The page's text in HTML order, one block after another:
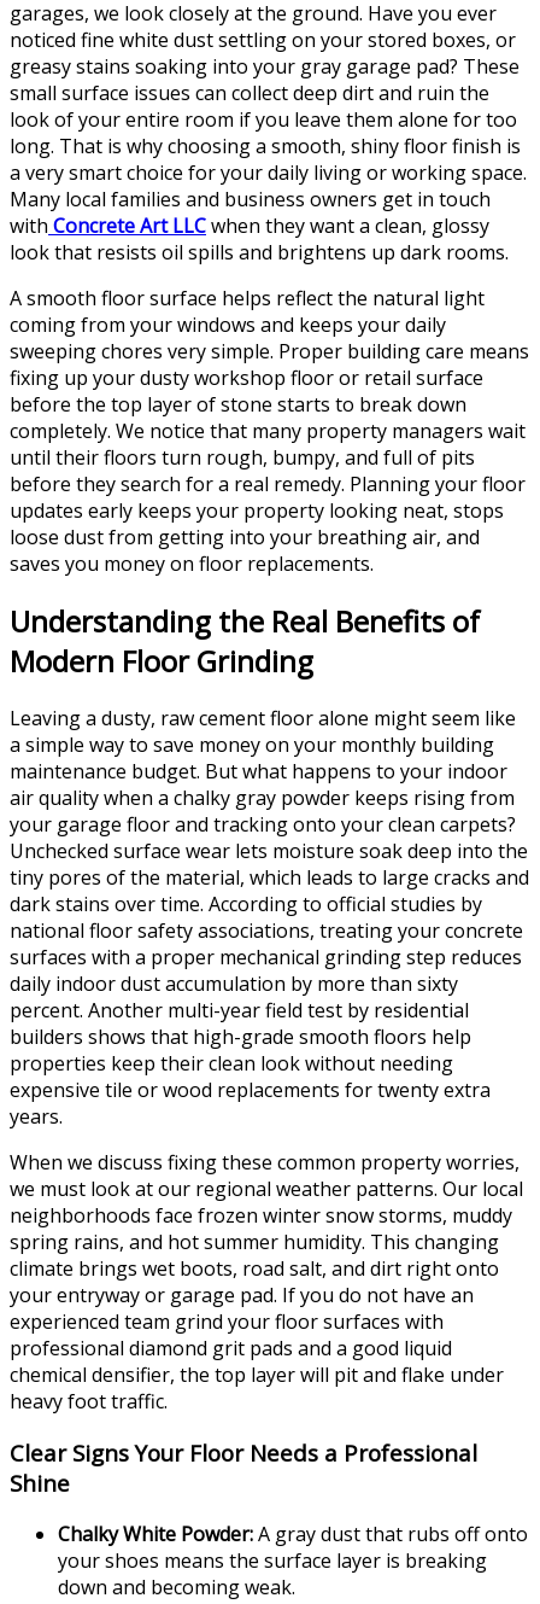
garages, we look closely at the ground. Have you ever
noticed fine white dust settling on your stored boxes, or
greasy stains soaking into your gray garage pad? These
small surface issues can collect deep dirt and ruin the
look of your entire room if you leave them alone for too
long. That is why choosing a smooth, shiny floor finish is
a very smart choice for your daily living or working space.
Many local families and business owners get in touch
with Concrete Art LLCwhen they want a clean, glossy
look that resists oil spills and brightens up dark rooms.
A smooth floor surface helps reflect the natural light
coming from your windows and keeps your daily
sweeping chores very simple. Proper building care means
fixing up your dusty workshop floor or retail surface
before the top layer of stone starts to break down
completely. We notice that many property managers wait
until their floors turn rough, bumpy, and full of pits
before they search for a real remedy. Planning your floor
updates early keeps your property looking neat, stops
loose dust from getting into your breathing air, and
saves you money on floor replacements.
Understanding the Real Benefits of
Modern Floor Grinding
Leaving a dusty, raw cement floor alone might seem like
a simple way to save money on your monthly building
maintenance budget. But what happens to your indoor
air quality when a chalky gray powder keeps rising from
your garage floor and tracking onto your clean carpets?
Unchecked surface wear lets moisture soak deep into the
tiny pores of the material, which leads to large cracks and
dark stains over time. According to official studies by
national floor safety associations, treating your concrete
surfaces with a proper mechanical grinding step reduces
daily indoor dust accumulation by more than sixty
percent. Another multi-year field test by residential
builders shows that high-grade smooth floors help
properties keep their clean look without needing
expensive tile or wood replacements for twenty extra
years.
When we discuss fixing these common property worries,
we must look at our regional weather patterns. Our local
neighborhoods face frozen winter snow storms, muddy
spring rains, and hot summer humidity. This changing
climate brings wet boots, road salt, and dirt right onto
your entryway or garage pad. If you do not have an
experienced team grind your floor surfaces with
professional diamond grit pads and a good liquid
chemical densifier, the top layer will pit and flake under
heavy foot traffic.
Clear Signs Your Floor Needs a Professional
Shine
Chalky White Powder:A gray dust that rubs off onto
your shoes means the surface layer is breaking
down and becoming weak.